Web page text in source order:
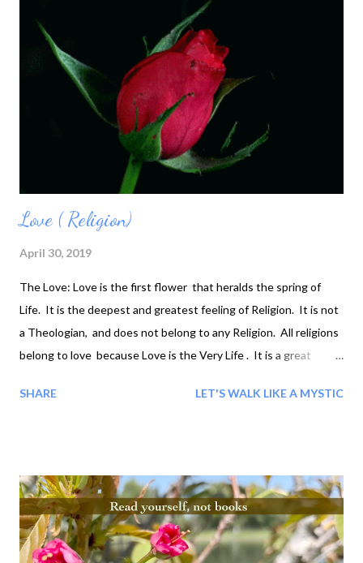
splitting and stay whole!' Only Absence can do.' 'Gives me to
think,' 'Waste of time, 'Waste not, want not - just do.' 'But how
do?' '"Do as you would ...
Love ( Religion)
April 30, 2019
The Love: Love is the first flower that heralds the spring of
Life. It is the deepest and greatest feeling of Religion. It is not
a Theologian, and does not belong to any Religion. All religions
belong to love because Love is the Very Life . It is a great
SHARE
LET'S WALK LIKE A MYSTIC